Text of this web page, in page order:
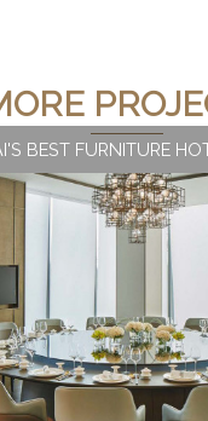
BEST FURNITURE